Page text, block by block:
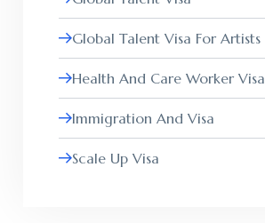
Global Talent Visa For Artists
Health And Care Worker Visa
Immigration And Visa
Scale Up Visa